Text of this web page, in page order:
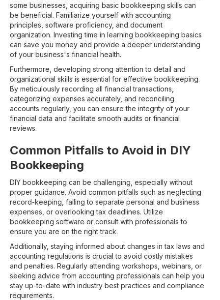
some businesses, acquiring basic bookkeeping skills can
be beneficial. Familiarize yourself with accounting
principles, software proficiency, and document
organization. Investing time in learning bookkeeping basics
can save you money and provide a deeper understanding
of your business's financial health.
Furthermore, developing strong attention to detail and
organizational skills is essential for effective bookkeeping.
By meticulously recording all financial transactions,
categorizing expenses accurately, and reconciling
accounts regularly, you can ensure the integrity of your
financial data and facilitate smooth audits or financial
reviews.
Common Pitfalls to Avoid in DIY
Bookkeeping
DIY bookkeeping can be challenging, especially without
proper guidance. Avoid common pitfalls such as neglecting
record-keeping, failing to separate personal and business
expenses, or overlooking tax deadlines. Utilize
bookkeeping software or consult with professionals to
ensure you are on the right track.
Additionally, staying informed about changes in tax laws and
accounting regulations is crucial to avoid costly mistakes
and penalties. Regularly attending workshops, webinars, or
seeking advice from accounting professionals can help you
stay up-to-date with industry best practices and compliance
requirements.